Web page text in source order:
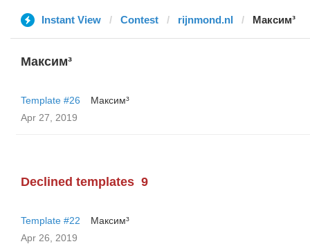
Instant View Contest rijnmond.nl Максим³
Максим³
Template #26
Максим³
Apr 27, 2019
Declined templates 9
Template #22
Максим³
Apr 26, 2019